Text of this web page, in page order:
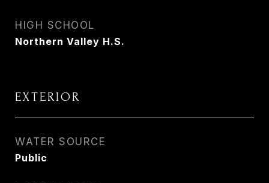
HIGH SCHOOL
Northern Valley H.S.
EXTERIOR
WATER SOURCE
Public